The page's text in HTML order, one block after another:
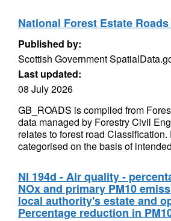
National Forest Estate Roads
Published by:
Scottish Government
Last updated:
08 July 2026
GB_ROADS is compiled from
data managed by Forestry Civil
relates to forest road
categorised on the basis of
NI 194d - Air quality -
NOx and primary PM10
local authority's estate and
Percentage reduction in